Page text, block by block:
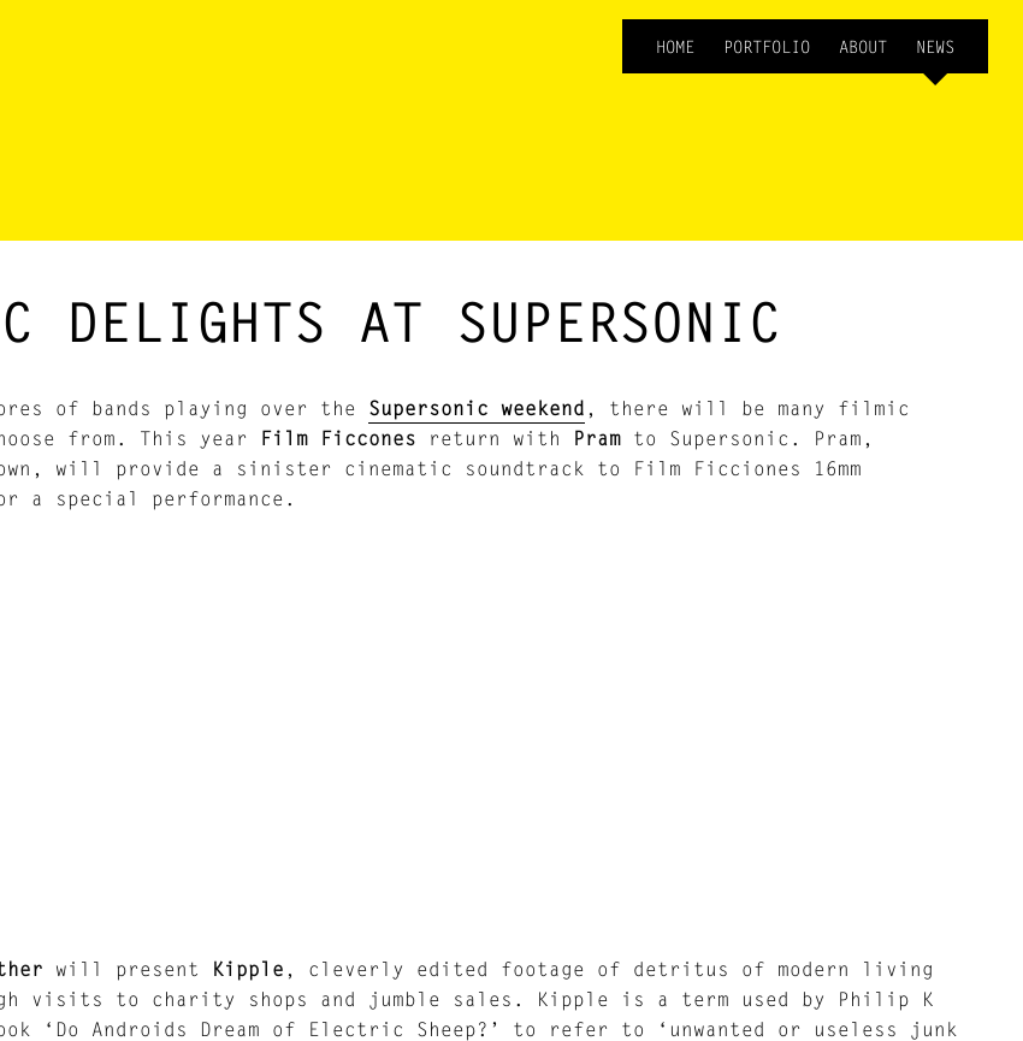
HOME PORTFOLIO ABOUT NEWS
DELIGHTS AT SUPERSONIC
of bands playing over the Supersonic weekend , there will be many filmic
from. This year
Film Ficcones return with Pramto Supersonic. Pram,
own, will provide a sinister cinematic soundtrack to Film Ficciones 16mm
a special performance.
will present Kipple , cleverly edited footage of detritus of modern living
visits to charity shops and jumble sales. Kipple is a term used by Philip K
‘Do Androids Dream of Electric Sheep?’ to refer to ‘unwanted or useless junk